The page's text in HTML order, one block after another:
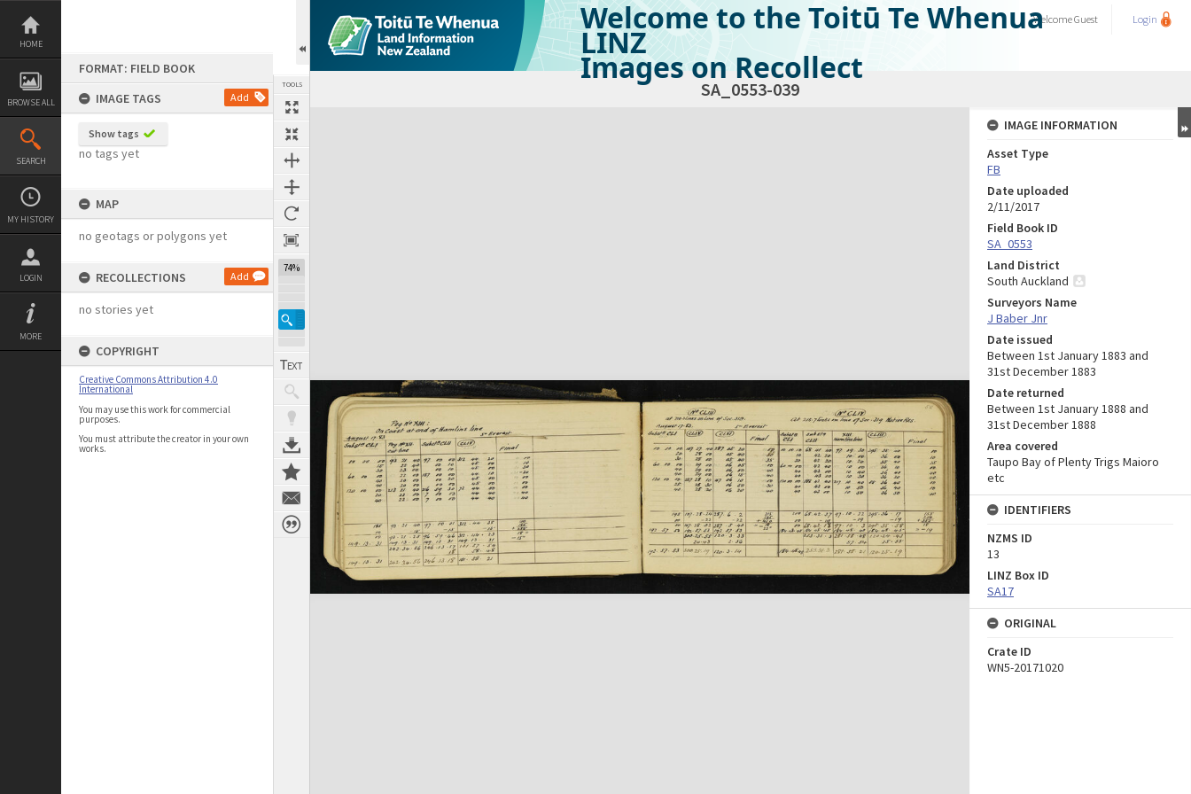
Skip
content
HOME
BROWSE ALL
SEARCH
MY HISTORY
LOGIN
MORE
FORMAT: FIELD BOOK
IMAGE TAGS
Add
Show tags
no tags yet
MAP
no geotags or polygons yet
RECOLLECTIONS Add
no stories yet
COPYRIGHT
Creative Commons Attribution 4.0
International
You may use this work for commercial
purposes.
You must attribute the creator in your own
works.
TOOLS
74%
Welcome to the Toitū Te Whenua
LINZ
Images on Recollect
WelcomeGuest Login
SA_0553-039
Expand/collapse
IMAGE INFORMATION
Asset Type
FB
Date uploaded
2/11/2017
Field Book ID
SA_0553
Land District
South Auckland
Surveyors Name
J Baber Jnr
Date issued
Between 1st January 1883 and
31st December 1883
Date returned
Between 1st January 1888 and
31st December 1888
Area covered
Taupo Bay of Plenty Trigs Maioro
etc
IDENTIFIERS
NZMS ID
13
LINZ Box ID
SA17
ORIGINAL
Crate ID
WN5-20171020